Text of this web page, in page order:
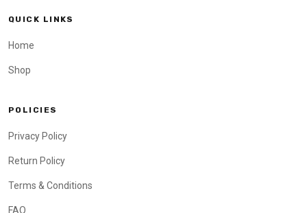
QUICK LINKS
Home
Shop
POLICIES
Privacy Policy
Return Policy
Terms & Conditions
FAQ